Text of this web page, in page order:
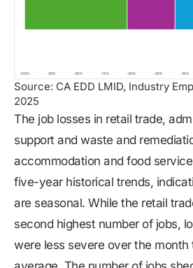
Source: CA EDD LMID, Industry
2025
The job losses in retail trade,
support and waste and
accommodation and food
five-year historical trends,
are seasonal. While the retail
second highest number of jobs,
were less severe over the month